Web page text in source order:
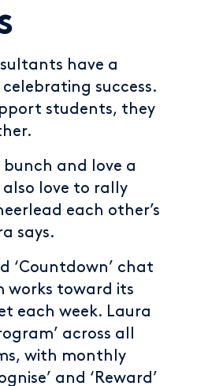
have a
success.
students, they
bunch and love a
love to rally
each other’s
says.
‘Countdown’ chat
works toward its
each week. Laura
across all
with monthly
and ‘Reward’